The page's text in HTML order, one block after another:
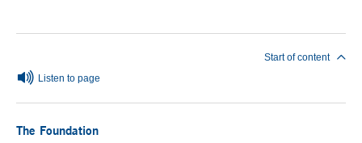
Listen to page
Start of content
The Foundation